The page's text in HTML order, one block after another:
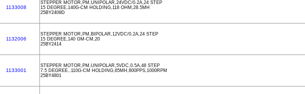
1133008
STEPPER MOTOR,PM,UNIPOLAR,24VDC/0.2A,24 STEP
15 DEGREE,140G-CM HOLDING,118 OHM,28.5MH
25BY2409D
1132006
STEPPER MOTOR,PM,BIPOLAR,12VDC/0.2A,24 STEP
15 DEGREE,140 GM-CM,20
25BY2414
1133001
STEPPER MOTOR,PM,UNIPOLAR,5VDC,0.5A,48 STEP
7.5 DEGREE.,110G-CM HOLDING,65MH,800PPS,1000RPM
25BY4801